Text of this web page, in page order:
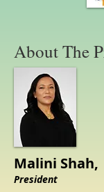
About The
Malini Shah,
President